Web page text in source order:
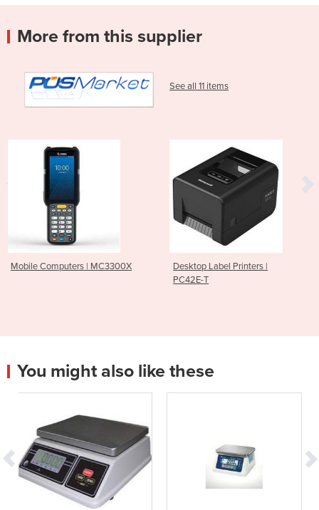
More from this supplier
See all 11 items
Desktop Label Printers |
Card Printers |
You might also like these